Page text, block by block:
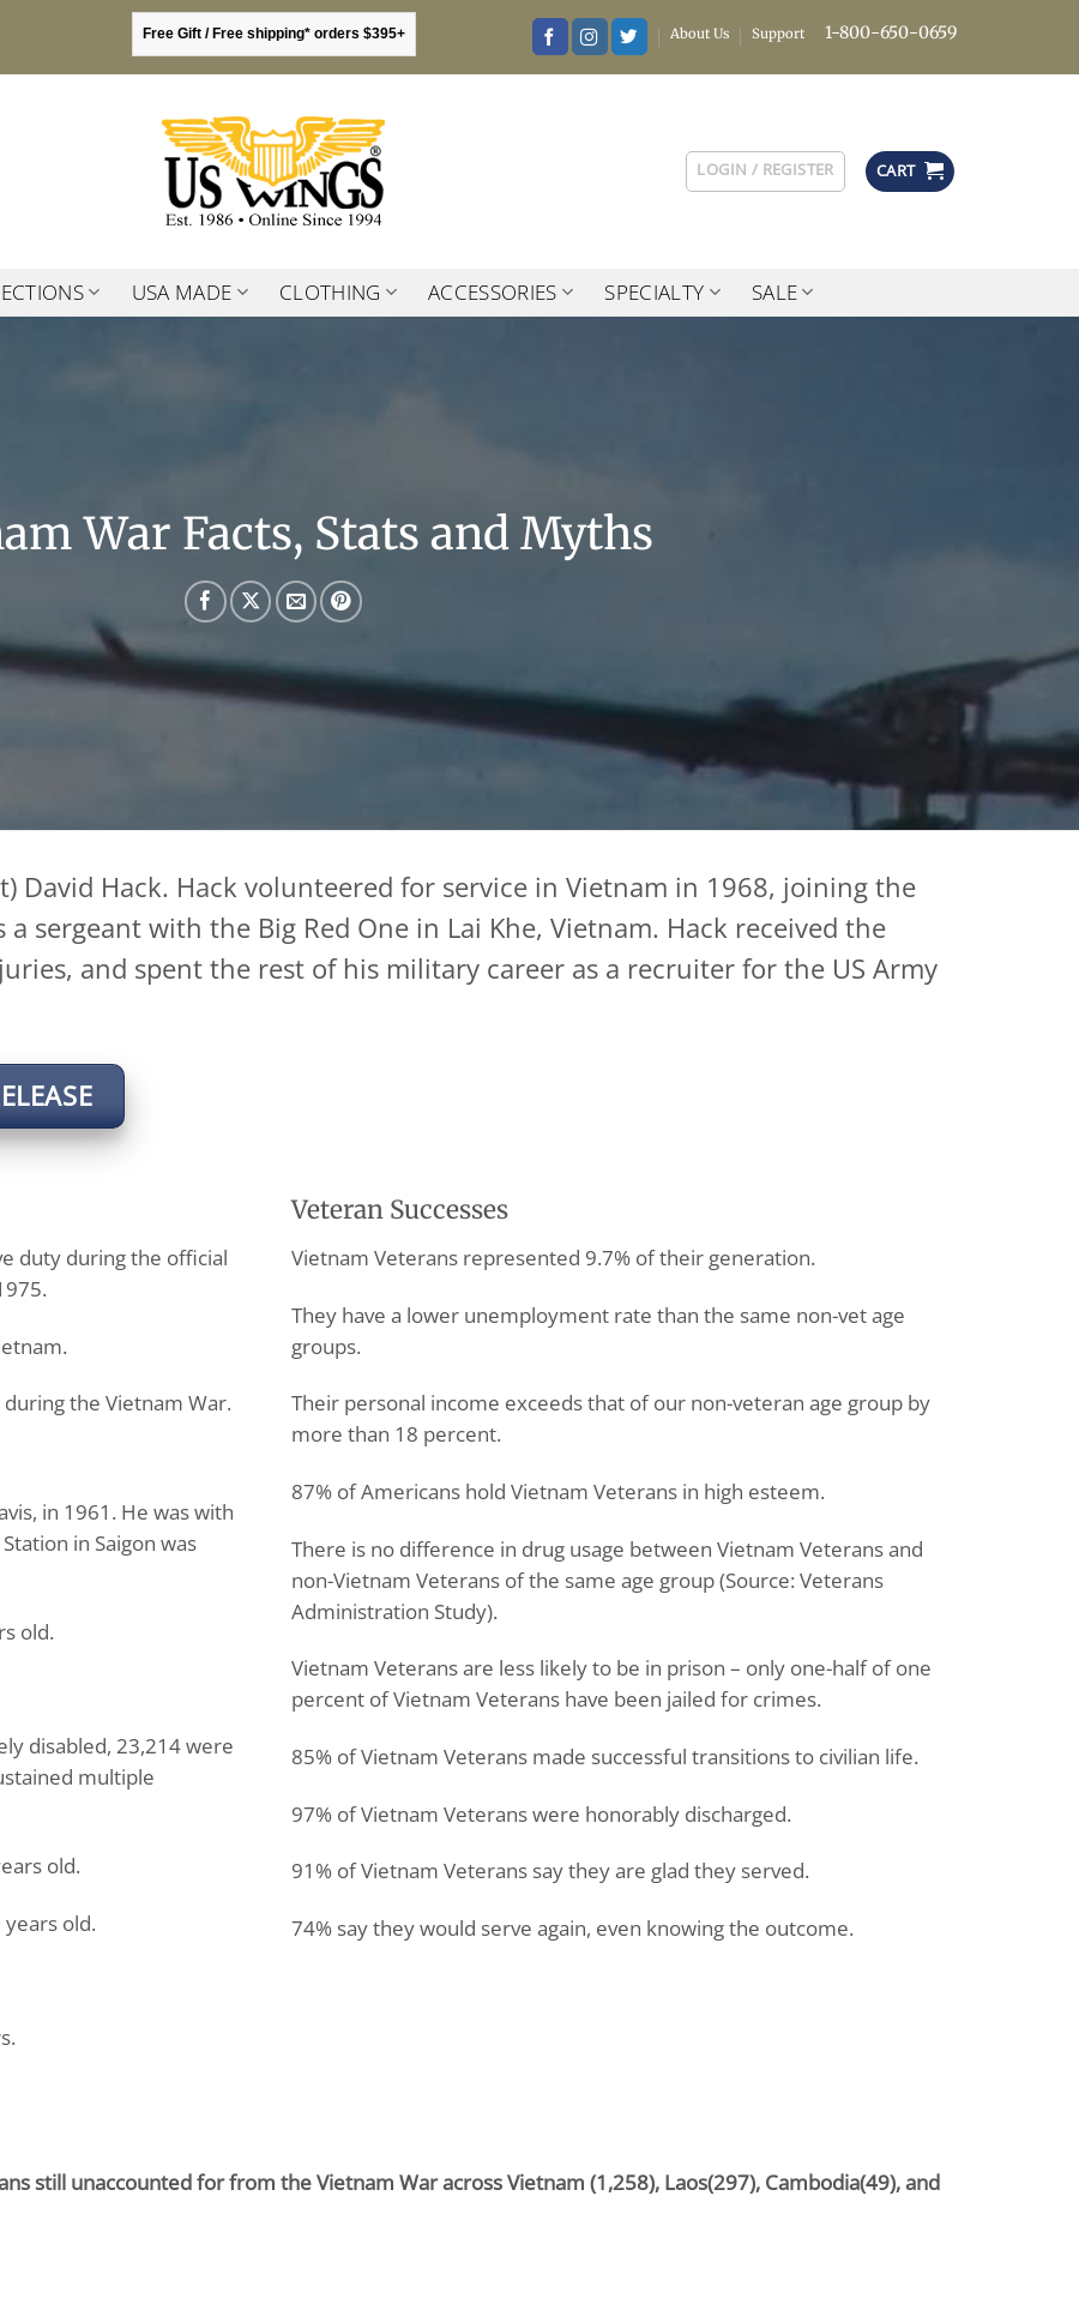
Free Gift / Free shipping* orders $395+ About Us Support 1-800-650-0659
LOGIN / REGISTER CART
USA MADE CLOTHING ACCESSORIES SPECIALTY SALE
War Facts, Stats and Myths
David Hack. Hack volunteered for service in Vietnam in 1968, joining the
sergeant with the Big Red One in Lai Khe, Vietnam. Hack received the
and spent the rest of his military career as a recruiter for the US Army
duty during the official
the Vietnam War.
in 1961. He was with
in Saigon was
old.
disabled, 23,214 were
multiple
old.
old.
Veteran Successes
Vietnam Veterans represented 9.7% of their generation.
They have a lower unemployment rate than the same non-vet age
groups.
Their personal income exceeds that of our non-veteran age group by
more than 18 percent.
87% of Americans hold Vietnam Veterans in high esteem.
There is no difference in drug usage between Vietnam Veterans and
non-Vietnam Veterans of the same age group (Source: Veterans
Administration Study).
Vietnam Veterans are less likely to be in prison – only one-half of one
percent of Vietnam Veterans have been jailed for crimes.
85% of Vietnam Veterans made successful transitions to civilian life.
97% of Vietnam Veterans were honorably discharged.
91% of Vietnam Veterans say they are glad they served.
74% say they would serve again, even knowing the outcome.
still unaccounted for from the Vietnam War across Vietnam (1,258), Laos(297), Cambodia(49), and